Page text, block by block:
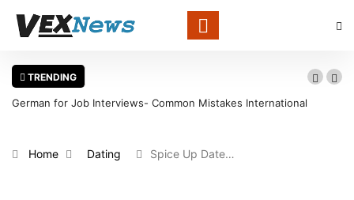
TRENDING
German for Job Interviews- Common Mistakes International
Home Dating Spice Up Date…